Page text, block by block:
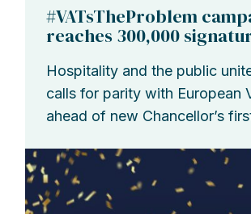
#VATsTheProblem
reaches 300,000
Hospitality and the public
calls for parity with European
ahead of new Chancellor’s